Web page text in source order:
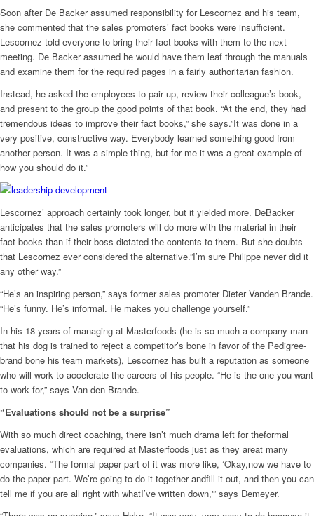
Soon after De Backer assumed responsibility for Lescornez and his team,
she commented that the sales promoters’ fact books were insufficient.
Lescornez told everyone to bring their fact books with them to the next
meeting. De Backer assumed he would have them leaf through the manuals
and examine them for the required pages in a fairly authoritarian fashion.
Instead, he asked the employees to pair up, review their colleague’s book,
and present to the group the good points of that book. “At the end, they had
tremendous ideas to improve their fact books,” she says.”It was done in a
very positive, constructive way. Everybody learned something good from
another person. It was a simple thing, but for me it was a great example of
how you should do it.”
Lescornez’ approach certainly took longer, but it yielded more. DeBacker
anticipates that the sales promoters will do more with the material in their
fact books than if their boss dictated the contents to them. But she doubts
that Lescornez ever considered the alternative.”I’m sure Philippe never did it
any other way.”
“He’s an inspiring person,” says former sales promoter Dieter Vanden Brande.
“He’s funny. He’s informal. He makes you challenge yourself.”
In his 18 years of managing at Masterfoods (he is so much a company man
that his dog is trained to reject a competitor’s bone in favor of the Pedigree-
brand bone his team markets), Lescornez has built a reputation as someone
who will work to accelerate the careers of his people. “He is the one you want
to work for,” says Van den Brande.
“Evaluations should not be a surprise”
With so much direct coaching, there isn’t much drama left for theformal
evaluations, which are required at Masterfoods just as they areat many
companies. “The formal paper part of it was more like, ‘Okay,now we have to
do the paper part. We’re going to do it together andfill it out, and then you can
tell me if you are all right with whatI’ve written down,'” says Demeyer.